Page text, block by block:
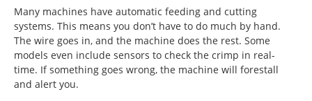
Many machines have automatic feeding and cutting
systems. This means you don’t have to do much by hand.
The wire goes in, and the machine does the rest. Some
models even include sensors to check the crimp in real-
time. If something goes wrong, the machine will forestall
and alert you.